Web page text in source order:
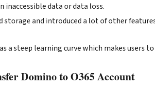
inaccessible data or data loss.
storage and introduced a lot of other
a steep learning curve which makes users
Domino to O365 Account